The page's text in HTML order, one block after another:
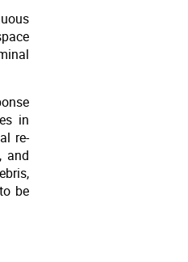
in
re-
and
be